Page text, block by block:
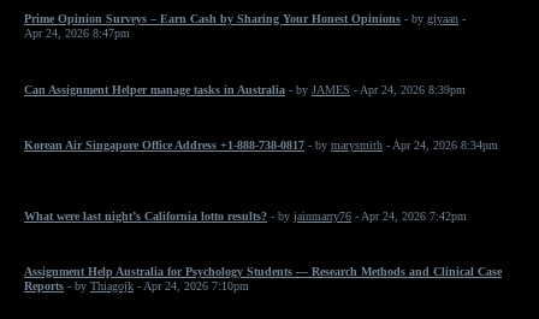
Prime Opinion Surveys – Earn Cash by Sharing Your Honest Opinions - by giyaan -
Apr 24, 2026 8:47pm
Can Assignment Helper manage tasks in Australia - by JAMES - Apr 24, 2026 8:39pm
Korean Air Singapore Office Address +1-888-738-0817 - by marysmith - Apr 24, 2026 8:34pm
What were last night’s California lotto results? - by jainmarry76 - Apr 24, 2026 7:42pm
Assignment Help Australia for Psychology Students — Research Methods and Clinical Case
Reports - by Thiagojk - Apr 24, 2026 7:10pm